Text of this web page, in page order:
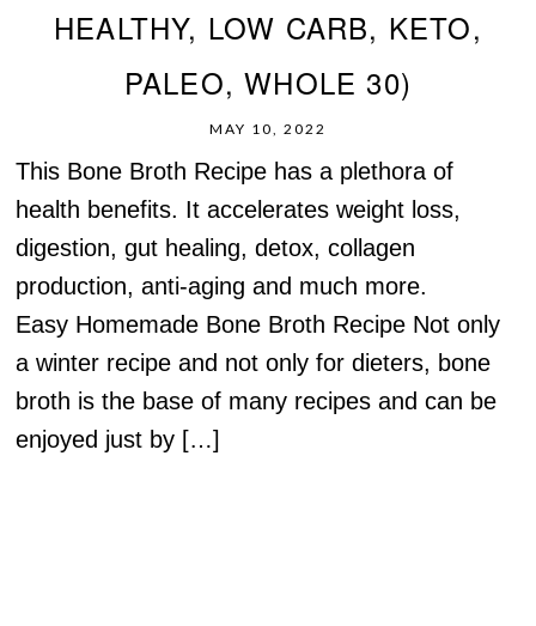
HEALTHY, LOW CARB, KETO,
PALEO, WHOLE 30)
MAY 10, 2022
This Bone Broth Recipe has a plethora of
health benefits. It accelerates weight loss,
digestion, gut healing, detox, collagen
production, anti-aging and much more.
Easy Homemade Bone Broth Recipe Not only
a winter recipe and not only for dieters, bone
broth is the base of many recipes and can be
enjoyed just by […]